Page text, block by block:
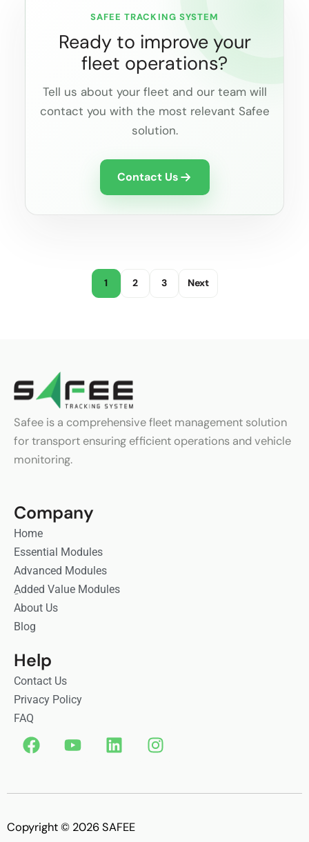
SAFEE TRACKING SYSTEM
Ready to improve your
fleet operations?
Tell us about your fleet and our team will
contact you with the most relevant Safee
solution.
Contact Us
1 2 3 Next
Safee is a comprehensive fleet management solution
for transport ensuring efficient operations and vehicle
monitoring.
Company
Home
Essential Modules
Advanced Modules
ِAdded Value Modules
About Us
Blog
Contact Us
Privacy Policy
FAQ
F
a
o
Y
o
b
L
i
d
I
n
Help
Copyright © 2026 SAFEE